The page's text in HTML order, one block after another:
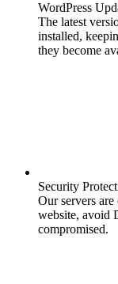
WordPress
The latest
installed,
they become
Security
Our servers
website, avoid
compromised.